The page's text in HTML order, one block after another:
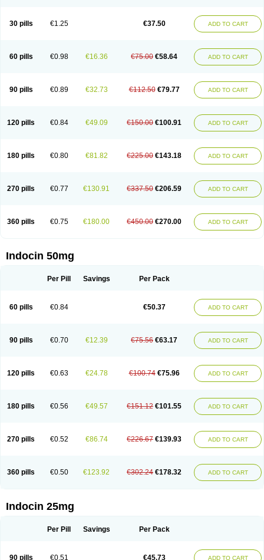
Indometacina
Indometacinum Indomicin
Indomin
Indométacine Indonilo Indophtal Indorem
Indosan
Intenurse
Intobutaz Itapredin Klonametacina Korifumecin Laction
Liometacen
Luiflex Malival Meithocid Metacen Methacin
Methocaps
Rothacin
Salodan Serastar Servimeta Sportflex Sulon Tendinyl
Trap-on
Uniof Vi-gel Vonum Zempack
30 pills €1.25 €37.50 ADD TO CART
60 pills €0.98 €16.36 €75.00 €58.64 ADD TO CART
90 pills €0.89 €32.73 €112.50 €79.77 ADD TO CART
120 pills €0.84 €49.09 €150.00 €100.91 ADD TO CART
180 pills €0.80 €81.82 €225.00 €143.18 ADD TO CART
270 pills €0.77 €130.91 €337.50 €206.59 ADD TO CART
360 pills €0.75 €180.00 €450.00 €270.00 ADD TO CART
Indocin 50mg
Per Pill Savings Per Pack
60 pills €0.84 €50.37 ADD TO CART
90 pills €0.70 €12.39 €75.56 €63.17 ADD TO CART
120 pills €0.63 €24.78 €100.74 €75.96 ADD TO CART
180 pills €0.56 €49.57 €151.12 €101.55 ADD TO CART
270 pills €0.52 €86.74 €226.67 €139.93 ADD TO CART
360 pills €0.50 €123.92 €302.24 €178.32 ADD TO CART
Indocin 25mg
Per Pill Savings Per Pack
90 pills €0.51 €45.73 ADD TO CART